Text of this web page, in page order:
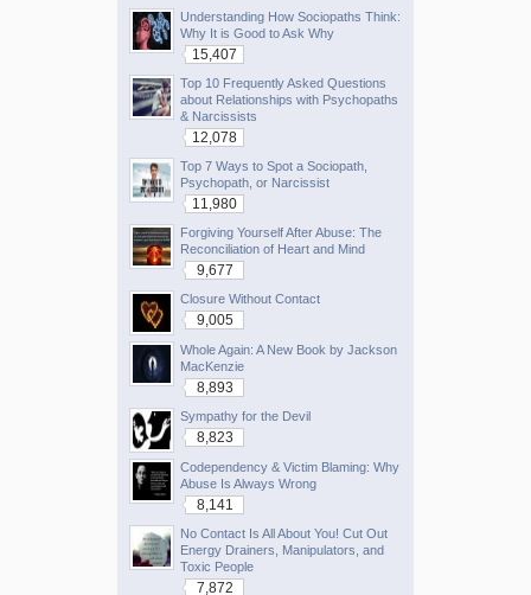
Understanding How Sociopaths Think:
Why It is Good to Ask Why
15,407
Top 10 Frequently Asked Questions
about Relationships with Psychopaths
& Narcissists
12,078
Top 7 Ways to Spot a Sociopath,
Psychopath, or Narcissist
11,980
Forgiving Yourself After Abuse: The
Reconciliation of Heart and Mind
9,677
Closure Without Contact
9,005
Whole Again: A New Book by Jackson
MacKenzie
8,893
Sympathy for the Devil
8,823
Codependency & Victim Blaming: Why
Abuse Is Always Wrong
8,141
No Contact Is All About You! Cut Out
Energy Drainers, Manipulators, and
Toxic People
7,872